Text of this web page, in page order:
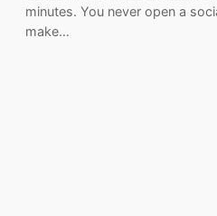
minutes. You never open a
make…